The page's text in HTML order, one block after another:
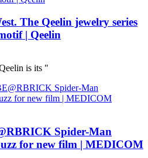
The Qeelin jewelry series
| Qeelin
is its "
Spider-Man
for new film | MEDICOM